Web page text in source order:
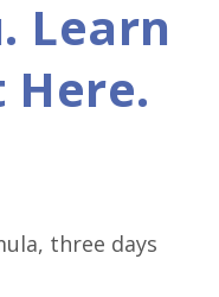
Learn
Here.
three days